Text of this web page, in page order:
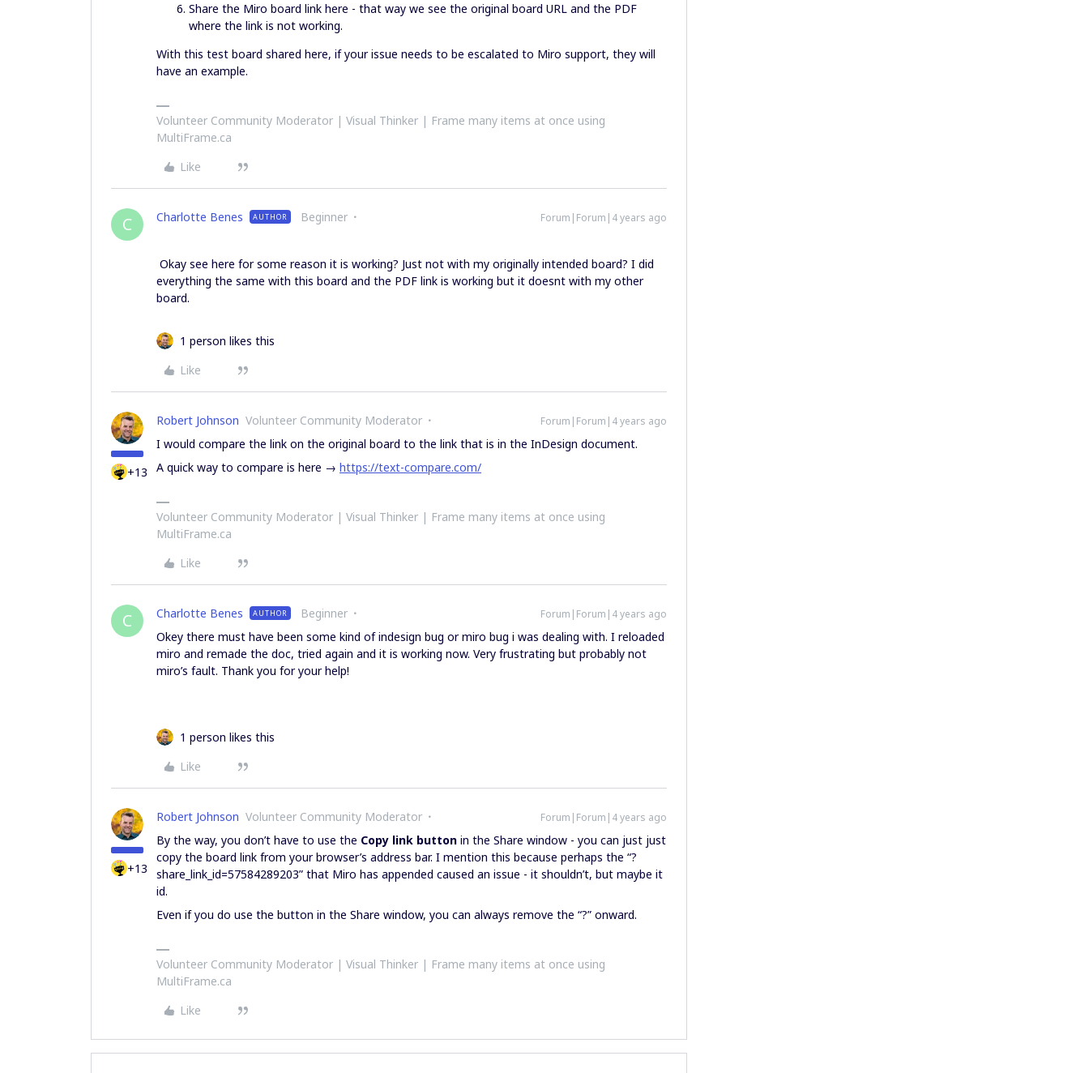
Share the Miro board link here - that way we see the original board URL and the PDF
where the link is not working.
With this test board shared here, if your issue needs to be escalated to Miro support, they will
have an example.
Volunteer Community Moderator | Visual Thinker | Frame many items at once using
MultiFrame.ca
Like
C Charlotte Benes AUTHOR Beginner Forum|Forum|4 years ago
Okay see here for some reason it is working? Just not with my originally intended board? I did
everything the same with this board and the PDF link is working but it doesnt with my other
board.
1 person likes this
Like
+13
Robert Johnson Volunteer Community Moderator Forum|Forum|4 years ago
I would compare the link on the original board to the link that is in the InDesign document.
A quick way to compare is here → https://text-compare.com/
Volunteer Community Moderator | Visual Thinker | Frame many items at once using
MultiFrame.ca
Like
C Charlotte Benes AUTHOR Beginner Forum|Forum|4 years ago
Okey there must have been some kind of indesign bug or miro bug i was dealing with. I reloaded
miro and remade the doc, tried again and it is working now. Very frustrating but probably not
miro’s fault. Thank you for your help!
1 person likes this
Like
+13
Robert Johnson Volunteer Community Moderator Forum|Forum|4 years ago
By the way, you don’t have to use the Copy link button in the Share window - you can just just
copy the board link from your browser’s address bar. I mention this because perhaps the “?
share_link_id=57584289203” that Miro has appended caused an issue - it shouldn’t, but maybe it
id.
Even if you do use the button in the Share window, you can always remove the “?” onward.
Volunteer Community Moderator | Visual Thinker | Frame many items at once using
MultiFrame.ca
Like